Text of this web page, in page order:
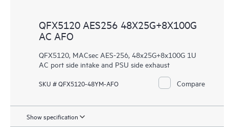
QFX5120 AES256 48X25G+8X100G
AC AFO
QFX5120, MACsec AES-256, 48x25G+8x100G 1U
AC port side intake and PSU side exhaust
SKU # QFX5120-48YM-AFO Compare
Show specification